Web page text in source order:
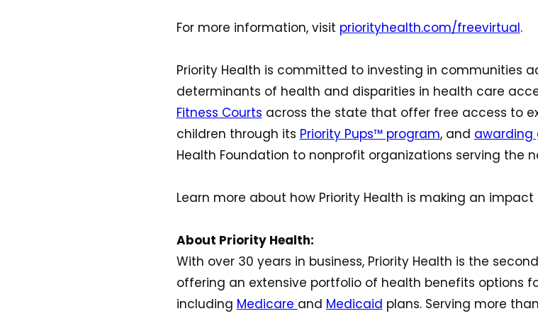
For more information, visit priorityhealth.com/freevirtual.
Priority Health is committed to investing in communities
determinants of health and disparities in health care
Fitness Courts across the state that offer free access to
children through its Priority Pups™ program, and awarding
Health Foundation to nonprofit organizations serving the
Learn more about how Priority Health is making an impact
About Priority Health:
With over 30 years in business, Priority Health is the
offering an extensive portfolio of health benefits options
including Medicare and Medicaid plans. Serving more